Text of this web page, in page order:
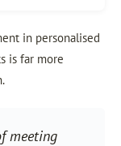
in personalised
is far more
meeting